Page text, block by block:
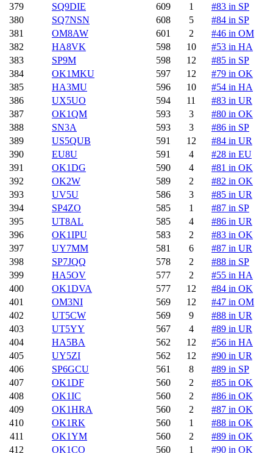
379
SQ9DIE 609 1
#83 in SP
380
SQ7NSN 608 5
#84 in SP
381
OM8AW 601 2
#46 in OM
382
HA8VK 598 10
#53 in HA
383
SP9M 598 12
#85 in SP
384
OK1MKU 597 12
#79 in OK
385
HA3MU 596 10
#54 in HA
386
UX5UO 594 11
#83 in UR
387
OK1QM 593 3
#80 in OK
388
SN3A 593 3
#86 in SP
389
US5QUB 591 12
#84 in UR
390
EU8U 591 4
#28 in EU
391
OK1DG 590 4
#81 in OK
392
OK2W 589 2
#82 in OK
393
UV5U 586 3
#85 in UR
394
SP4ZO 585 1
#87 in SP
395
UT8AL 585 4
#86 in UR
396
OK1IPU 583 2
#83 in OK
397
UY7MM 581 6
#87 in UR
398
SP7JQQ 578 2
#88 in SP
399
HA5OV 577 2
#55 in HA
400
OK1DVA 577 12
#84 in OK
401
OM3NI 569 12
#47 in OM
402
UT5CW 569 9
#88 in UR
403
UT5YY 567 4
#89 in UR
404
HA5BA 562 12
#56 in HA
405
UY5ZI 562 12
#90 in UR
406
SP6GCU 561 8
#89 in SP
407
OK1DF 560 2
#85 in OK
408
OK1IC 560 2
#86 in OK
409
OK1HRA 560 2
#87 in OK
410
OK1RK 560 1
#88 in OK
411
OK1YM 560 2
#89 in OK
412
OK1CO 560 1
#90 in OK